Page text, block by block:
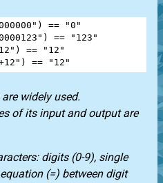
) ==
"0"
) ==
"123"
) ==
"12"
) == "12"
widely used.
of its input and output are
digits (0-9), single
(=) between digit